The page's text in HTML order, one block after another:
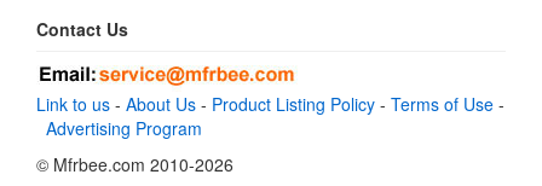
Contact Us
Link to us - About Us - Product Listing Policy - Terms of Use -
Advertising Program
© Mfrbee.com 2010-2026